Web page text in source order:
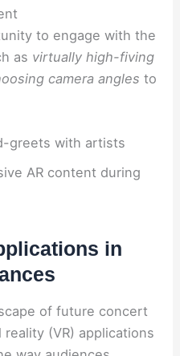
to engage with the
as virtually high-fiving
camera angles to
greets with artists
AR content during
in
of future concert
(VR) applications